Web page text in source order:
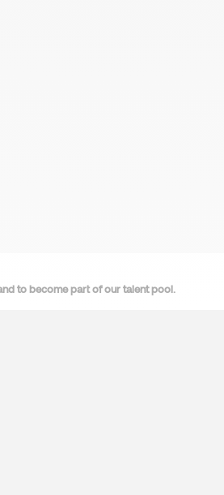
to become part of our talent pool.